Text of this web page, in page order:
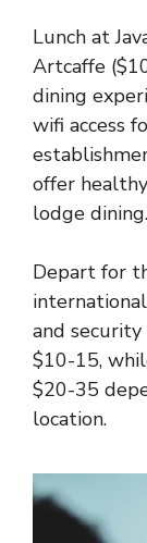
Lunch at
Artcaffe
dining
wifi access
offer
lodge dining.
Depart for
and
$10-15,
$20-35
location.